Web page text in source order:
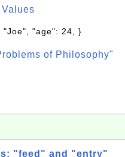
"Joe", "age": 24, }
of Philosophy"
"feed" and "entry"